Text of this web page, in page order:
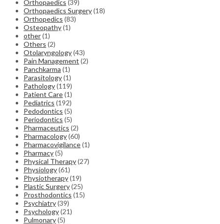
Orthopaedics (39)
Orthopaedics Surgery(18)
Orthopedics (83)
Osteopathy(1)
other(1)
Others (2)
Otolaryngology(43)
Pain Management (2)
Panchkarma (1)
Parasitology(1)
Pathology(119)
Patient Care(1)
Pediatrics (192)
Pedodontics (5)
Periodontics (5)
Pharmaceutics (2)
Pharmacology(60)
Pharmacovigilance(1)
Pharmacy(5)
Physical Therapy(27)
Physiology(61)
Physiotherapy(19)
Plastic Surgery(25)
Prosthodontics (15)
Psychiatry(39)
Psychology(21)
Pulmonary(5)